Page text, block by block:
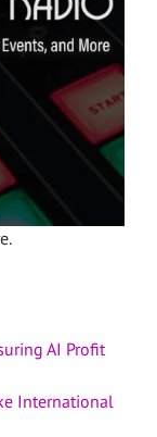
AI Profit
International